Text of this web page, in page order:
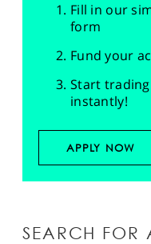
Fill in our
form
Fund your
Start
instantly!
APPLY NOW
SEARCH FOR